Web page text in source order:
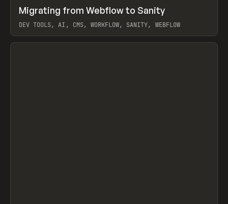
LEARN ARTICLE
Migrating from Webflow to Sanity
DEV TOOLS, AI, CMS, WORKFLOW, SANITY, WEBFLOW
View item